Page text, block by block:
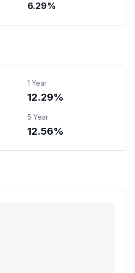
6.29%
1 Year
12.29%
5 Year
12.56%